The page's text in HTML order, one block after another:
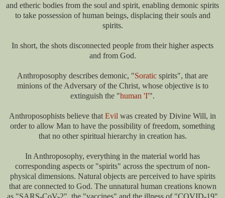
and etheric bodies from the soul and spirit, enabling demonic spirits
to take possession of human beings, displacing their souls and
spirits.
In short, the shots disconnected people from their higher aspects
and from God.
Anthroposophy describes demonic, "Soratic spirits", that are
minions of the Adversary of the Christ, whose objective is to
extinguish the "human 'I'".
Anthroposophists believe that Evil was created by Divine Will, in
order to allow Man to have the possibility of freedom, something
that no other spiritual hierarchy in creation has.
In Anthroposophy, everything in the material world has
corresponding aspects or "spirits" across the spectrum of non-
physical dimensions. Natural objects are perceived to have spirits
that are connected to God. The unnatural human creations known
as "SARS-CoV-2", the "vaccines" and the illness of "COVID-19"